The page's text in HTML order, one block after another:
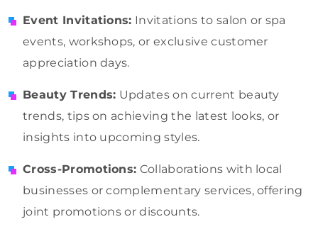
Event Invitations: Invitations to salon or spa
events, workshops, or exclusive customer
appreciation days.
Beauty Trends: Updates on current beauty
trends, tips on achieving the latest looks, or
insights into upcoming styles.
Cross-Promotions: Collaborations with local
businesses or complementary services, offering
joint promotions or discounts.